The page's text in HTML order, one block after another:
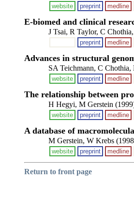
website preprint medline
E-biomed and clinical
J Tsai, R Taylor, C
preprint medline
Advances in structural
SA Teichmann, C Chothia,
website preprint medline
The relationship between
H Hegyi, M Gerstein
website preprint medline
A database of
M Gerstein, W Krebs
website preprint medline
Return to front page